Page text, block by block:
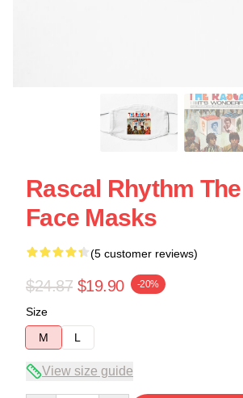
Rascal Rhythm
Face Masks
(5 customer reviews)
$24.87 $19.90 -20%
Size
M
L
View size guide